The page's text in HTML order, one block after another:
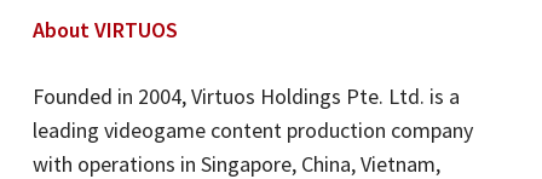
About VIRTUOS
Founded in 2004, Virtuos Holdings Pte. Ltd. is a
leading videogame content production company
with operations in Singapore, China, Vietnam,